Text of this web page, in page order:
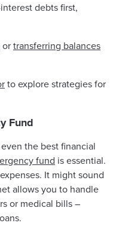
debts first,
ortransferring balances
to explore strategies for
Fund
the best financial
fund is essential.
It might sound
allows you to handle
or medical bills –